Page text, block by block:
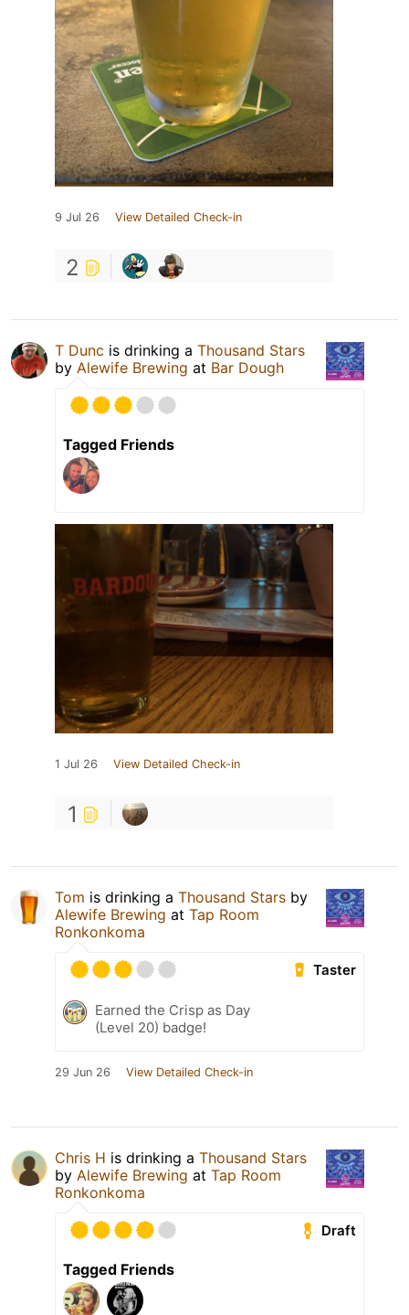
9 Jul 26 View Detailed Check-in
2
T Dunc is drinking a Thousand Stars
by Alewife Brewing at Bar Dough
Tagged Friends
1 Jul 26 View Detailed Check-in
1
Tom is drinking a Thousand Stars by
Alewife Brewing at Tap Room
Ronkonkoma
Taster
Earned the Crisp as Day
(Level 20) badge!
29 Jun 26 View Detailed Check-in
Chris H is drinking a Thousand Stars
by Alewife Brewing at Tap Room
Ronkonkoma
Draft
Tagged Friends